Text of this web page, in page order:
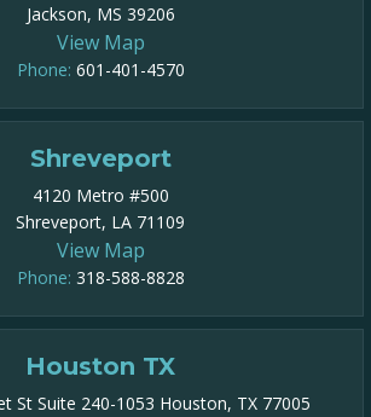
Jackson, MS 39206
View Map
Phone: 601-401-4570
Shreveport
4120 Metro #500
Shreveport, LA 71109
View Map
Phone: 318-588-8828
Houston TX
St Suite 240-1053 Houston, TX 77005